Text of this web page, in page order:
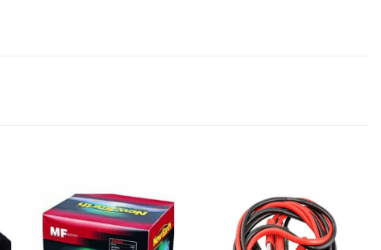
Add to
wishlist
Add to
wishlist